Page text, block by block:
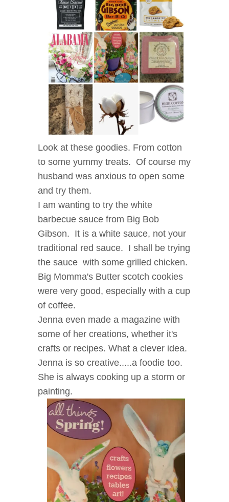
Look at these goodies. From cotton
to some yummy treats. Of course my
husband was anxious to open some
and try them.
I am wanting to try the white
barbecue sauce from Big Bob
Gibson. It is a white sauce, not your
traditional red sauce. I shall be trying
the sauce with some grilled chicken.
Big Momma's Butter scotch cookies
were very good, especially with a cup
of coffee.
Jenna even made a magazine with
some of her creations, whether it's
crafts or recipes. What a clever idea.
Jenna is so creative.....a foodie too.
She is always cooking up a storm or
painting.